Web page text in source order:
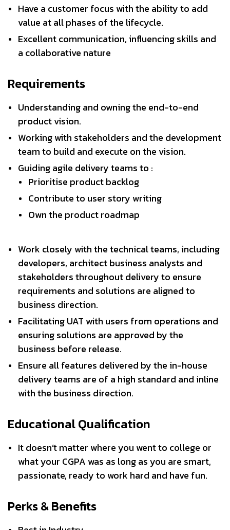
Have a customer focus with the ability to add
value at all phases of the lifecycle.
Excellent communication, influencing skills and
a collaborative nature
Requirements
Understanding and owning the end-to-end
product vision.
Working with stakeholders and the development
team to build and execute on the vision.
Guiding agile delivery teams to :
Prioritise product backlog
Contribute to user story writing
Own the product roadmap
Work closely with the technical teams, including
developers, architect business analysts and
stakeholders throughout delivery to ensure
requirements and solutions are aligned to
business direction.
Facilitating UAT with users from operations and
ensuring solutions are approved by the
business before release.
Ensure all features delivered by the in-house
delivery teams are of a high standard and inline
with the business direction.
Educational Qualification
It doesn’t matter where you went to college or
what your CGPA was as long as you are smart,
passionate, ready to work hard and have fun.
Perks & Benefits